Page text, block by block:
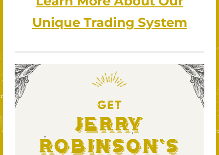
Unique Trading System
GET
Jerry
Robinson's